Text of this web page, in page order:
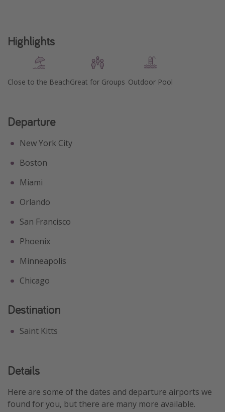
Highlights
Close to the BeachGreat for Groups Outdoor Pool
Departure
New York City
Boston
Miami
Orlando
San Francisco
Phoenix
Minneapolis
Chicago
Destination
Saint Kitts
Details
Here are some of the dates and departure airports we
found for you, but there are many more available.